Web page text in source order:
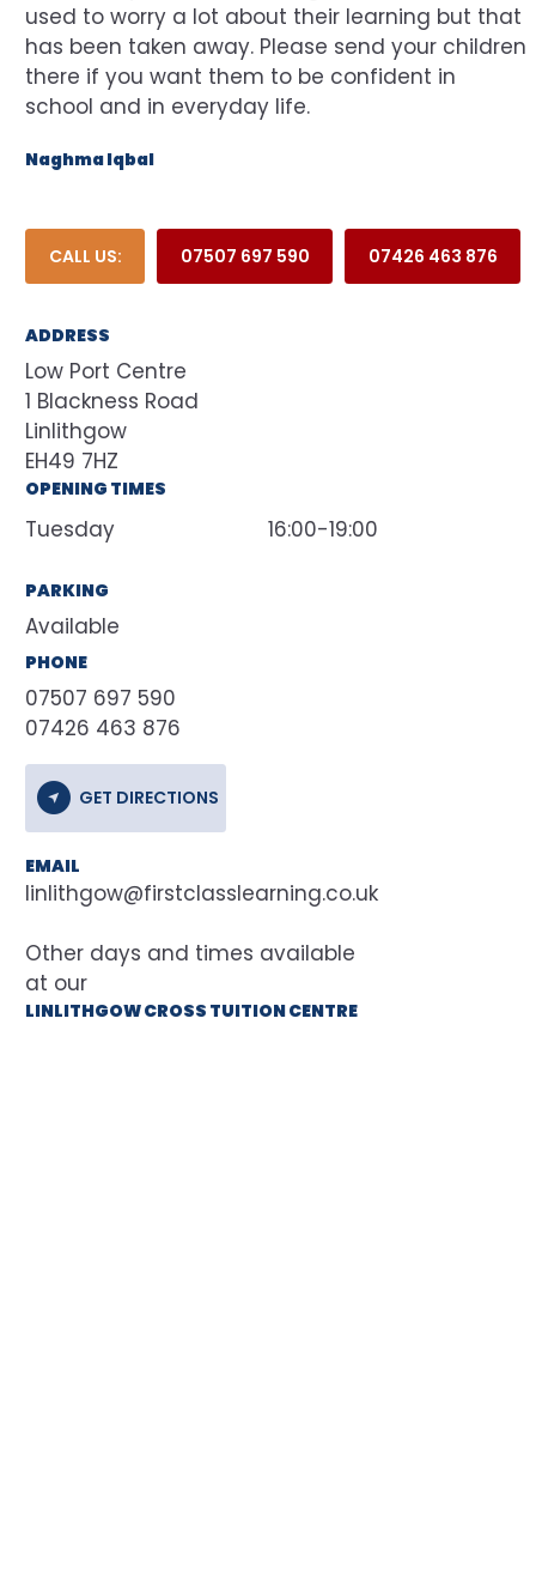
used to worry a lot about their learning but that
has been taken away. Please send your children
there if you want them to be confident in
school and in everyday life.
Naghma Iqbal
CALL US: 07507 697 590 07426 463 876
ADDRESS
Low Port Centre
1 Blackness Road
Linlithgow
EH49 7HZ
OPENING TIMES
Tuesday 16:00-19:00
PARKING
Available
PHONE
07507 697 590
07426 463 876
GET DIRECTIONS
EMAIL
linlithgow@firstclasslearning.co.uk
at our
LINLITHGOW CROSS TUITION CENTRE